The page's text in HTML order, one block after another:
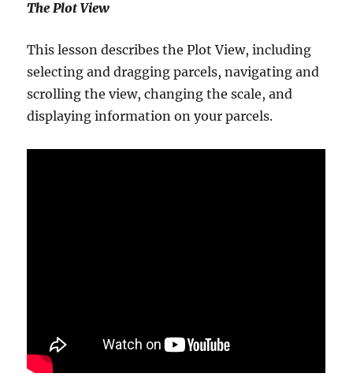
The Plot View
This lesson describes the Plot View, including
selecting and dragging parcels, navigating and
scrolling the view, changing the scale, and
displaying information on your parcels.